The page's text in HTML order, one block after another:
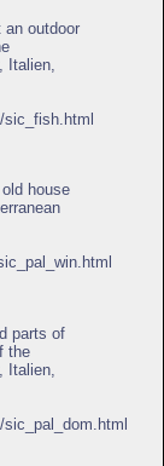
outdoor
Italien,
sic_fish.html
house
parts of
the
Italien,
sic_pal_dom.html